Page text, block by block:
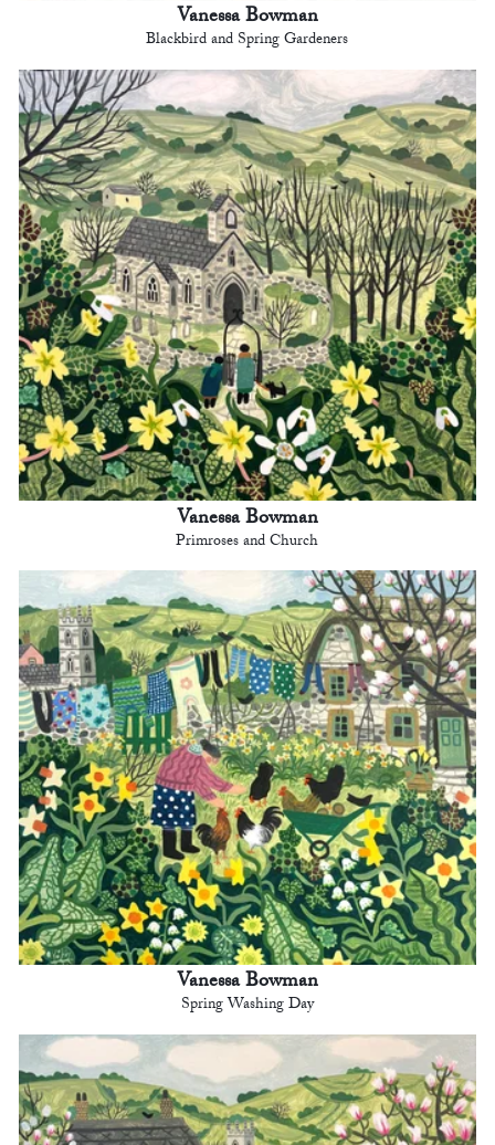
Vanessa Bowman
Blackbird and Spring Gardeners
Vanessa Bowman
Primroses and Church
Vanessa Bowman
Spring Washing Day